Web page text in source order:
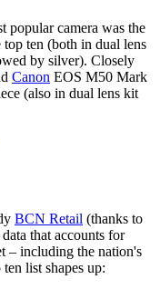
popular camera was the
ten (both in dual lens
by silver). Closely
Canon EOS M50 Mark
(also in dual lens kit
BCN Retail (thanks to
that accounts for
– including the nation's
list shapes up: